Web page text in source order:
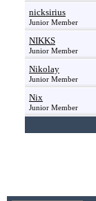
nicksirius
Junior Member
NIKKS
Junior Member
Nikolay
Junior Member
Nix
Junior Member